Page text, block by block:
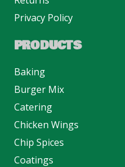
Privacy Policy
PRODUCTS
Baking
Burger Mix
Catering
Chicken Wings
Chip Spices
Coatings